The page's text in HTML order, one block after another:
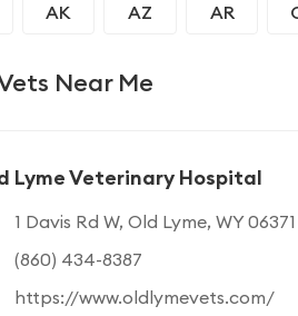
AK AZ AR
NM NY NC
SC SD TN
Near Me
Lyme Veterinary Hospital
1 Davis Rd W, Old Lyme, WY 06371
(860) 434-8387
https://www.oldlymevets.com/